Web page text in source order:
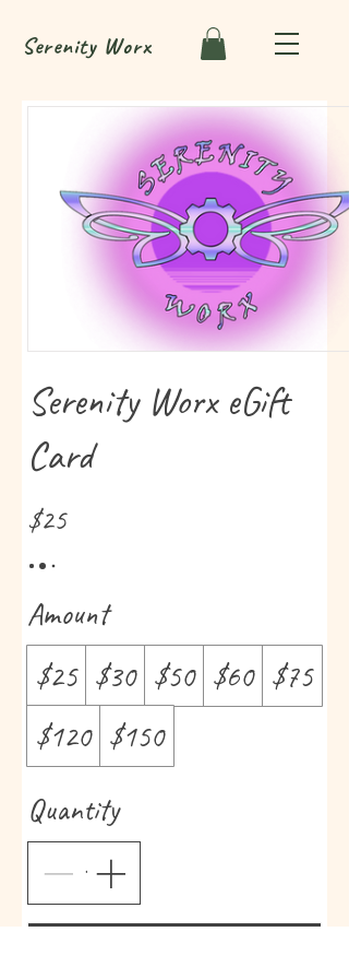
Serenity Worx
Serenity Worx eGift
Card
$25
Amount
$25 $30 $50 $60 $75
$120 $150
Quantity